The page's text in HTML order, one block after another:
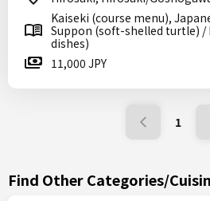
Kaiseki (course menu),
Suppon (soft-shelled turtle) /
dishes)
11,000 JPY
1
Find Other Categories/